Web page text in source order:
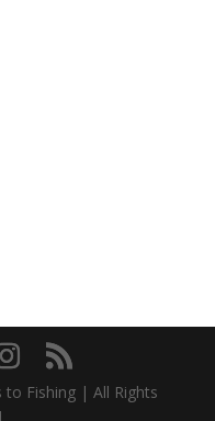
Fishing | All Rights